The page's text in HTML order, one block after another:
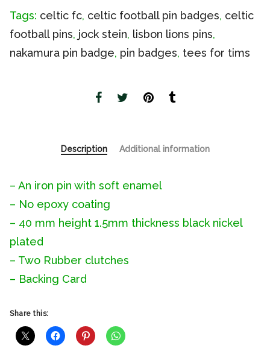
Tags: celtic fc, celtic football pin badges, celtic
football pins, jock stein, lisbon lions pins,
nakamura pin badge, pin badges, tees for tims
Description Additional information
– An iron pin with soft enamel
– No epoxy coating
– 40 mm height 1.5mm thickness black nickel
plated
– Two Rubber clutches
– Backing Card
Share this: